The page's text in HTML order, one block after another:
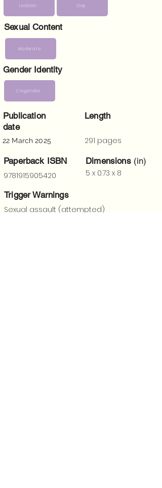
Lesbian Gay
Sexual Content
Moderate
Gender Identity
Cisgender
Publication
date
22 March 2025
Length
291 pages
Paperback ISBN
Dimensions (in)
5 x 0.73 x 8
9781915905420
Trigger Warnings
Sexual assault (attempted)